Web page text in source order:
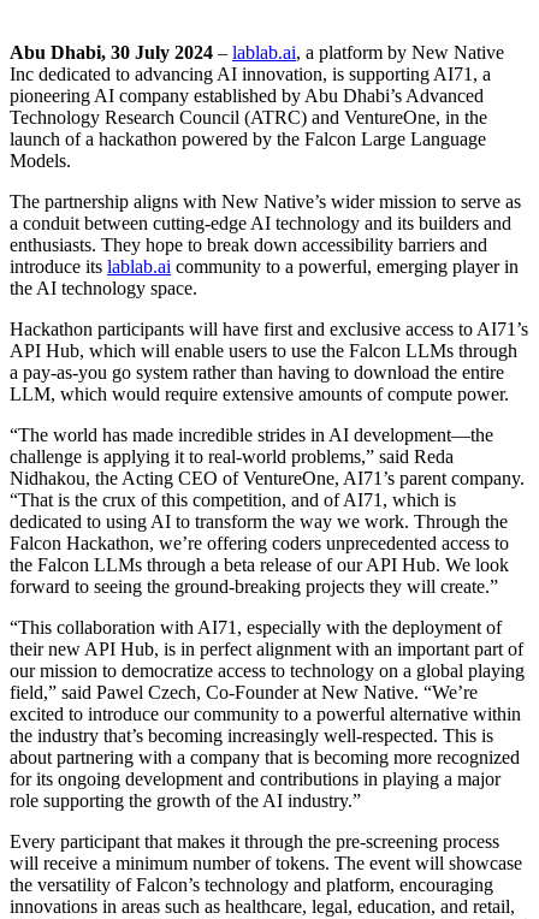
Abu Dhabi, 30 July 2024 – lablab.ai, a platform by New Native
Inc dedicated to advancing AI innovation, is supporting AI71, a
pioneering AI company established by Abu Dhabi’s Advanced
Technology Research Council (ATRC) and VentureOne, in the
launch of a hackathon powered by the Falcon Large Language
Models.
The partnership aligns with New Native’s wider mission to serve as
a conduit between cutting-edge AI technology and its builders and
enthusiasts. They hope to break down accessibility barriers and
introduce its lablab.ai community to a powerful, emerging player in
the AI technology space.
Hackathon participants will have first and exclusive access to AI71’s
API Hub, which will enable users to use the Falcon LLMs through
a pay-as-you go system rather than having to download the entire
LLM, which would require extensive amounts of compute power.
“The world has made incredible strides in AI development—the
challenge is applying it to real-world problems,” said Reda
Nidhakou, the Acting CEO of VentureOne, AI71’s parent company.
“That is the crux of this competition, and of AI71, which is
dedicated to using AI to transform the way we work. Through the
Falcon Hackathon, we’re offering coders unprecedented access to
the Falcon LLMs through a beta release of our API Hub. We look
forward to seeing the ground-breaking projects they will create.”
“This collaboration with AI71, especially with the deployment of
their new API Hub, is in perfect alignment with an important part of
our mission to democratize access to technology on a global playing
field,” said Pawel Czech, Co-Founder at New Native. “We’re
excited to introduce our community to a powerful alternative within
the industry that’s becoming increasingly well-respected. This is
about partnering with a company that is becoming more recognized
for its ongoing development and contributions in playing a major
role supporting the growth of the AI industry.”
Every participant that makes it through the pre-screening process
will receive a minimum number of tokens. The event will showcase
the versatility of Falcon’s technology and platform, encouraging
innovations in areas such as healthcare, legal, education, and retail,